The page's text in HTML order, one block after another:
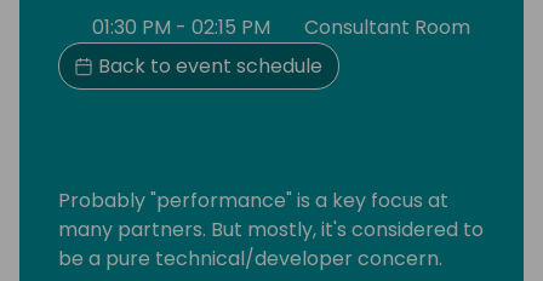
01:30 PM - 02:15 PM
Consultant Room
Back to event schedule
Probably "performance" is a key focus at
many partners. But mostly, it's considered to
be a pure technical/developer concern.